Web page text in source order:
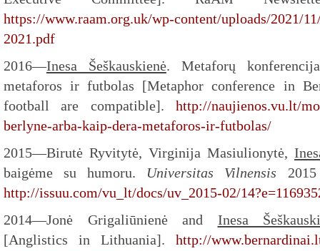
https://www.raam.org.uk/wp-content/uploads/2021/
2021.pdf
2016—Inesa Šeškauskienė. Metaforų
metaforos ir futbolas [Metaphor conference in
football are compatible]. http://naujienos.vu.lt/
berlyne-arba-kaip-dera-metaforos-ir-futbolas/
2015—Birutė Ryvitytė, Virginija Masiulionytė,
baigėme su humoru. Universitas Vilnensis
http://issuu.com/vu_lt/docs/uv_2015-02/
2014—Jonė Grigaliūnienė and Inesa
[Anglistics in Lithuania]. http://